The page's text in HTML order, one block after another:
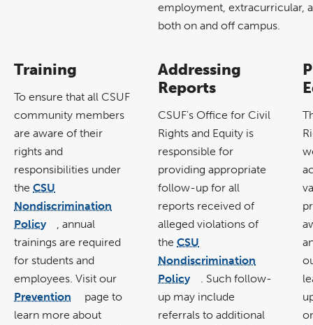
employment, extracurricular,
both on and off campus.
Training
To ensure that all CSUF
community members
are aware of their
rights and
responsibilities under
the CSU
Nondiscrimination
Policy
link
in
a
window
, annual
trainings are required
for students and
employees. Visit our
Prevention
link
in
a
page to
learn more about
Addressing
Reports
CSUF'sOffice for Civil
Rights and Equity is
responsible for
providing appropriate
follow-up for all
reports received of
alleged violations of
theCSU
Nondiscrimination
Policy
link
in
a
window
. Such follow-
up may include
referrals to additional